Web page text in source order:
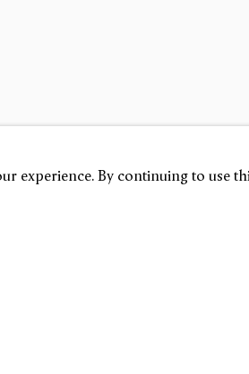
London
experience. By continuing to use